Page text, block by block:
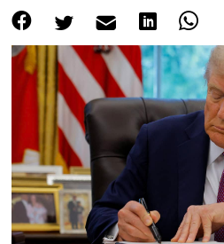
Print
Events
About
Contact